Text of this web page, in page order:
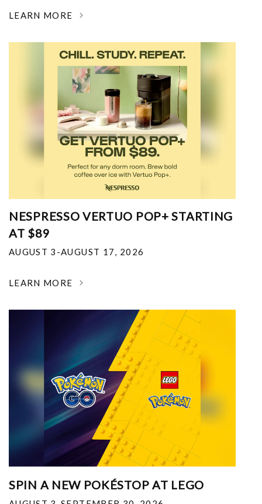
LEARN MORE
NESPRESSO VERTUO POP+ STARTING
AT $89
AUGUST 3-AUGUST 17, 2026
LEARN MORE
SPIN A NEW POKÉSTOP AT LEGO